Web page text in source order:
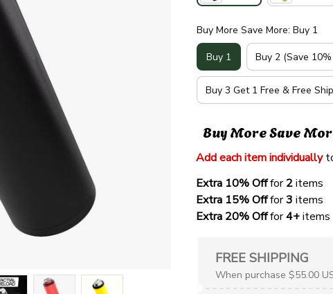
Buy More Save More: Buy 1
Buy 1 Buy 2 (Save
Buy 3 Get 1 Free & Free
Buy More Save
Add each item individually
Extra 10% Off for 2 items
Extra 15% Off for 3 items
Extra 20% Off for 4+ items
FREE SHIPPING
When purchase $55.00